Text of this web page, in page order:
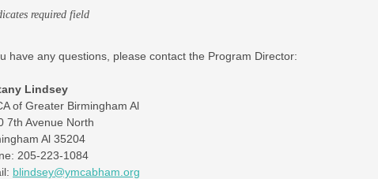
required field
have any questions, please contact the Program Director:
Lindsey
of Greater Birmingham Al
7th Avenue North
Al 35204
205-223-1084
blindsey@ymcabham.org